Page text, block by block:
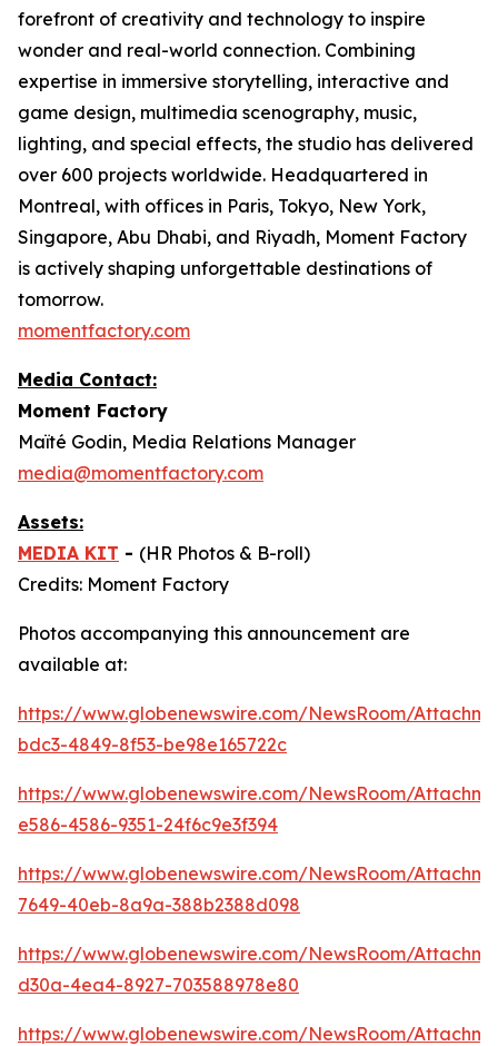
forefront of creativity and technology to inspire
wonder and real-world connection. Combining
expertise in immersive storytelling, interactive and
game design, multimedia scenography, music,
lighting, and special effects, the studio has delivered
over 600 projects worldwide. Headquartered in
Montreal, with offices in Paris, Tokyo, New York,
Singapore, Abu Dhabi, and Riyadh, Moment Factory
is actively shaping unforgettable destinations of
tomorrow.
momentfactory.com
Media Contact:
Moment Factory
Maïté Godin, Media Relations Manager
media@momentfactory.com
Assets:
MEDIA KIT - (HR Photos & B-roll)
Credits: Moment Factory
Photos accompanying this announcement are
available at:
https://www.globenewswire.com/NewsRoom/
bdc3-4849-8f53-be98e165722c
https://www.globenewswire.com/NewsRoom/
e586-4586-9351-24f6c9e3f394
https://www.globenewswire.com/NewsRoom/
7649-40eb-8a9a-388b2388d098
https://www.globenewswire.com/NewsRoom/
d30a-4ea4-8927-703588978e80
https://www.globenewswire.com/NewsRoom/